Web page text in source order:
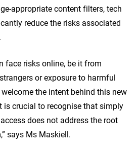
appropriate content filters, tech
reduce the risks associated
face risks online, be it from
or exposure to harmful
the intent behind this new
is crucial to recognise that simply
does not address the root
says Ms Maskiell.